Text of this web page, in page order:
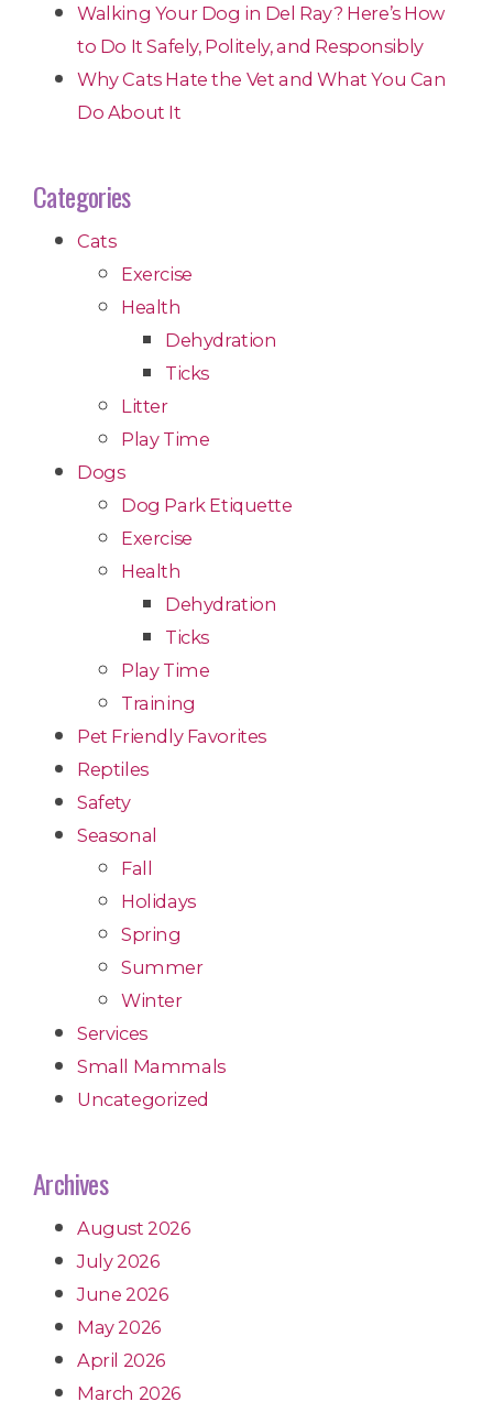
Walking Your Dog in Del Ray? Here’s How
to Do It Safely, Politely, and Responsibly
Why Cats Hate the Vet and What You Can
Do About It
Categories
Cats
Exercise
Health
Dehydration
Ticks
Litter
Play Time
Dogs
Dog Park Etiquette
Exercise
Health
Dehydration
Ticks
Play Time
Training
Pet Friendly Favorites
Reptiles
Safety
Seasonal
Fall
Holidays
Spring
Summer
Winter
Services
Small Mammals
Uncategorized
Archives
August 2026
July 2026
June 2026
May 2026
April 2026
March 2026